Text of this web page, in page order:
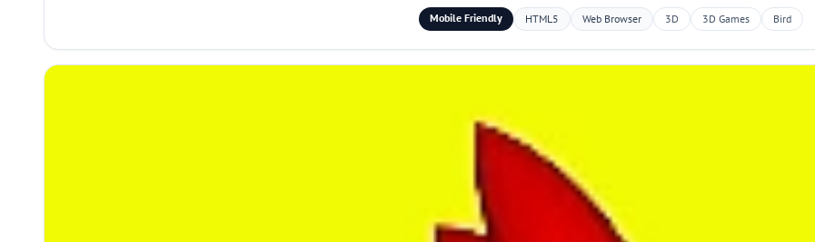
Mobile Friendly HTML5 Web Browser 3D 3D Games Bird